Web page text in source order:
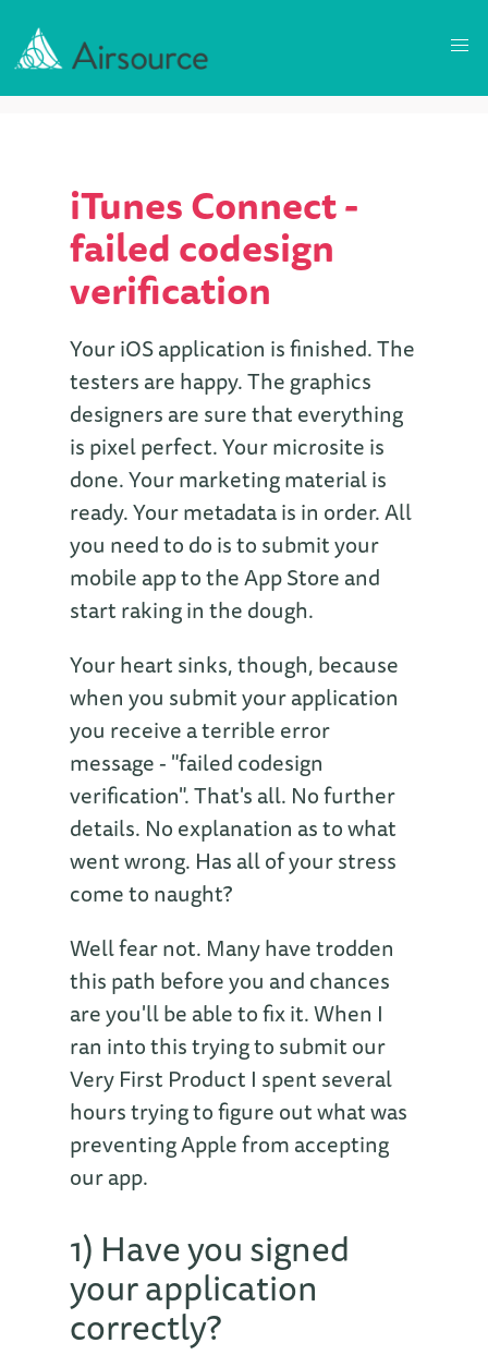
iTunes Connect -
failed codesign
verification
Your iOS application is finished. The
testers are happy. The graphics
designers are sure that everything
is pixel perfect. Your microsite is
done. Your marketing material is
ready. Your metadata is in order. All
you need to do is to submit your
mobile app to the App Store and
start raking in the dough.
Your heart sinks, though, because
when you submit your application
you receive a terrible error
message - "failed codesign
verification". That's all. No further
details. No explanation as to what
went wrong. Has all of your stress
come to naught?
Well fear not. Many have trodden
this path before you and chances
are you'll be able to fix it. When I
ran into this trying to submit our
Very First Product I spent several
hours trying to figure out what was
preventing Apple from accepting
our app.
1) Have you signed
your application
correctly?